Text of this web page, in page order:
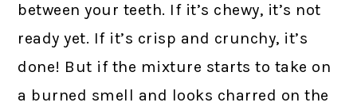
between your teeth. If it’s chewy, it’s not
ready yet. If it’s crisp and crunchy, it’s
done! But if the mixture starts to take on
a burned smell and looks charred on the